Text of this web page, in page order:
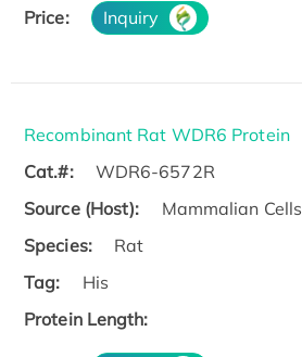
Price: Inquiry
Recombinant Rat WDR6 Protein
Cat.#:
WDR6-6572R
Source (Host):
Mammalian Cells
Species:
Rat
Tag:
His
Protein Length: